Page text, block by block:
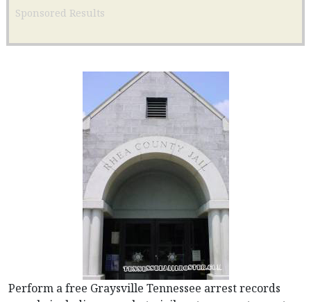
Sponsored Results
Perform a free Graysville Tennessee arrest records